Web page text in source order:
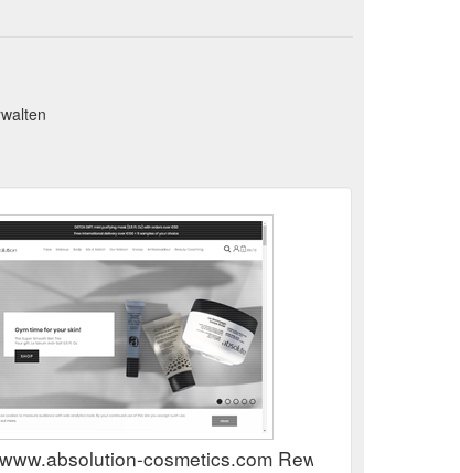
cosmetics.com Rewards Show